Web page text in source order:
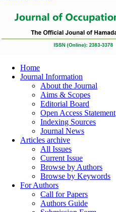
Home
Journal Information
About the Journal
Aims & Scopes
Editorial Board
Open Access Statement
Indexing Sources
Journal News
Articles archive
All Issues
Current Issue
Browse by Authors
Browse by Keywords
For Authors
Call for Papers
Authors Guide